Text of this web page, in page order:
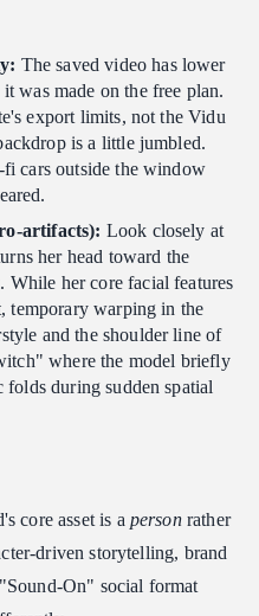
The saved video has lower
was made on the free plan.
export limits, not the Vidu
is a little jumbled.
cars outside the window
artifacts): Look closely at
her head toward the
her core facial features
temporary warping in the
and the shoulder line of
where the model briefly
folds during sudden spatial
core asset is a personrather
driven storytelling, brand
On" social format